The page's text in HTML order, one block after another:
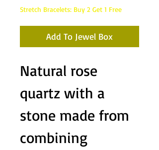
Stretch Bracelets: Buy 2 Get 1 Free
Add To Jewel Box
Natural rose
quartz with a
stone made from
combining